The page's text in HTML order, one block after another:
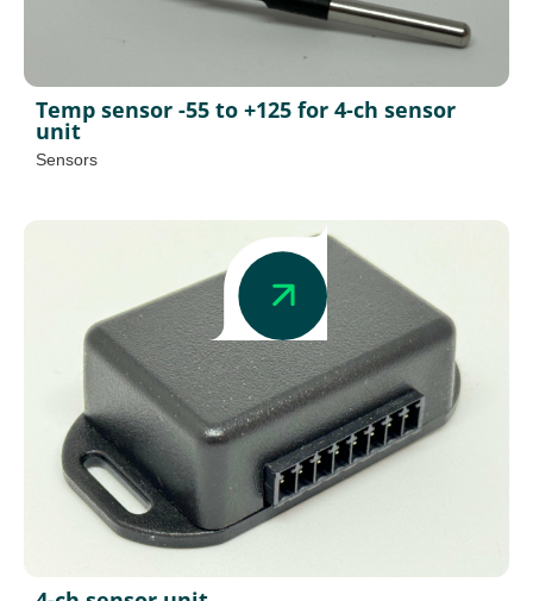
Temp sensor -55 to +125 for 4-ch sensor
unit
Sensors